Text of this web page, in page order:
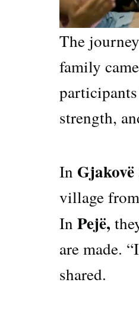
The
family
strength,
In Gjakovë
village
In Pejë,
are made.
shared.